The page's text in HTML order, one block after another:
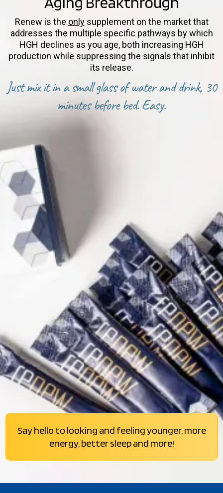
Renew is the onlysupplement on the market that
addresses the multiple specific pathways by which
HGH declines as you age, both increasing HGH
production while suppressing the signals that inhibit
its release.
Just mix it in a small glass of water and drink, 30
minutes before bed. Easy.
Say hello to looking and feeling younger, more
energy, better sleep and more!